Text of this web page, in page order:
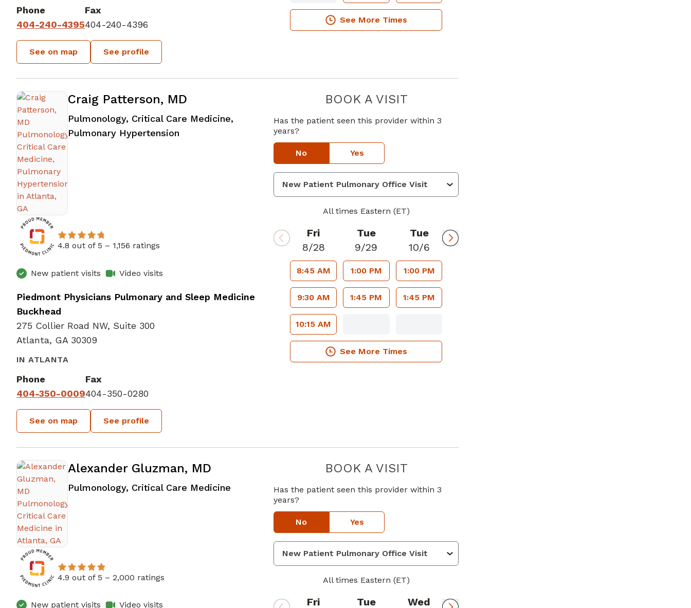
Phone
404-240-4395
Fax
404-240-4396
See on map See profile
See More Times
Craig Patterson, MD
Pulmonology, Critical Care Medicine,
Pulmonary Hypertension
4.8 out of 5 – 1,156 ratings
New patient visits Video visits
Piedmont Physicians Pulmonary and Sleep Medicine
Buckhead
275 Collier Road NW, Suite 300
Atlanta, GA 30309
IN ATLANTA
Phone
404-350-0009
Fax
404-350-0280
See on map See profile
BOOK A VISITCRAIG PATTERSON, MD
Has the patient seen this provider within 3
years?
No Yes
All times Eastern (ET)
Fri
8/28
8:45 AM
9:30 AM
10:15 AM
Tue
9/29
1:00 PM
1:45 PM
Tue
10/6
1:00 PM
1:45 PM
See More Times
Alexander Gluzman, MD
Pulmonology, Critical Care Medicine in Atlanta, GA
4.9 out of 5 –2,000 ratings
New patient visits Video visits
BOOK A VISITALEXANDER GLUZMAN, MD
Has the patient seen this provider within 3
years?
No Yes
All times Eastern (ET)
Fri Tue Wed